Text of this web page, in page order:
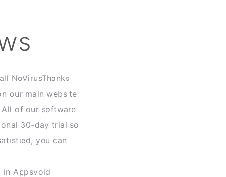
NoVirusThanks
our main website
All of our software
30-day trial so
you can
in Appsvoid